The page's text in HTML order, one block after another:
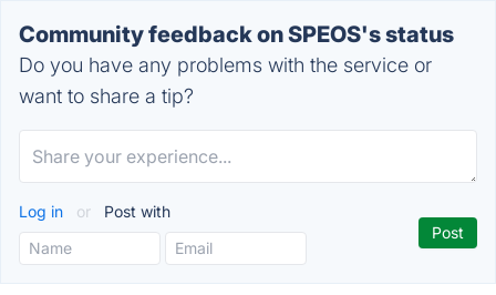
Community feedback on SPEOS's status
Do you have any problems with the service or
want to share a tip?
Log in or Post with